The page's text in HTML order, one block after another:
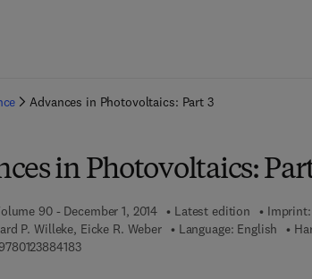
Advances in Photovoltaics: Part 3
in Photovoltaics:
90 - December 1, 2014 Latest edition Imprint:
P. Willeke, Eicke R. Weber Language: English
97801238841839 7 8 - 0 - 1 2 - 3 8 8 4 1 8 - 3